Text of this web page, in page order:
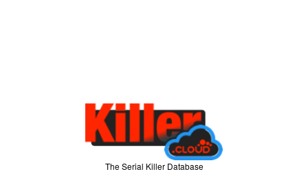
The Serial Killer Database